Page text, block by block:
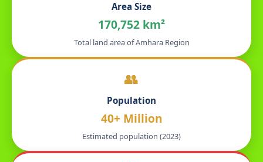
Area Size
170,752 km²
Total land area of Amhara Region
👥
Population
40+ Million
Estimated population (2023)